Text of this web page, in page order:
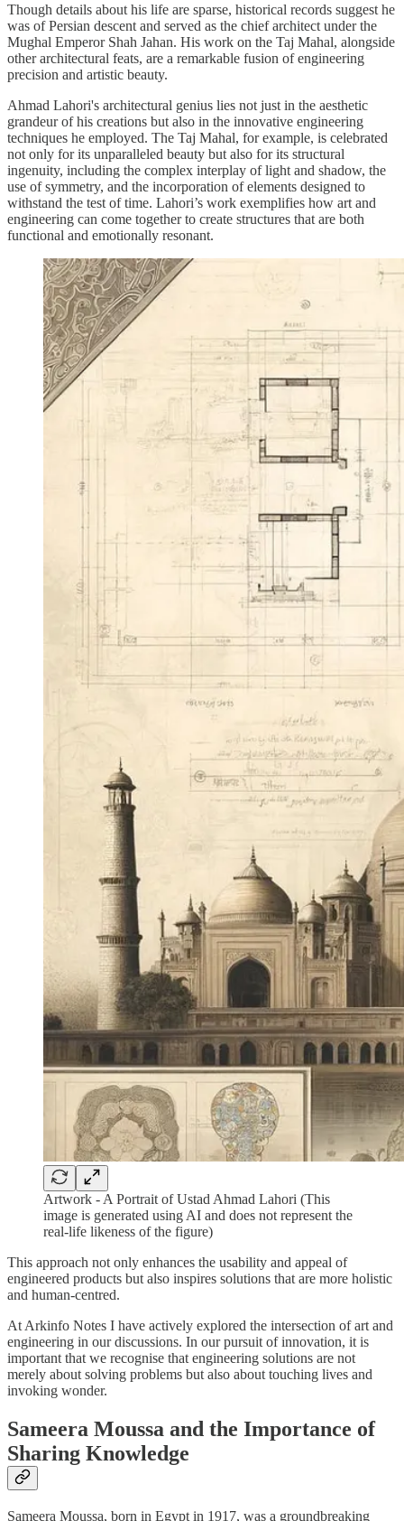
Though details about his life are sparse, historical records suggest he
was of Persian descent and served as the chief architect under the
Mughal Emperor Shah Jahan. His work on the Taj Mahal, alongside
other architectural feats, are a remarkable fusion of engineering
precision and artistic beauty.
Ahmad Lahori's architectural genius lies not just in the aesthetic
grandeur of his creations but also in the innovative engineering
techniques he employed. The Taj Mahal, for example, is celebrated
not only for its unparalleled beauty but also for its structural
ingenuity, including the complex interplay of light and shadow, the
use of symmetry, and the incorporation of elements designed to
withstand the test of time. Lahori’s work exemplifies how art and
engineering can come together to create structures that are both
functional and emotionally resonant.
Artwork - A Portrait of Ustad Ahmad Lahori (This
image is generated using AI and does not represent the
real-life likeness of the figure)
This approach not only enhances the usability and appeal of
engineered products but also inspires solutions that are more holistic
and human-centred.
At Arkinfo Notes I have actively explored the intersection of art and
engineering in our discussions. In our pursuit of innovation, it is
important that we recognise that engineering solutions are not
merely about solving problems but also about touching lives and
invoking wonder.
Sameera Moussa and the Importance of
Sharing Knowledge
Sameera Moussa, born in Egypt in 1917, was a groundbreaking